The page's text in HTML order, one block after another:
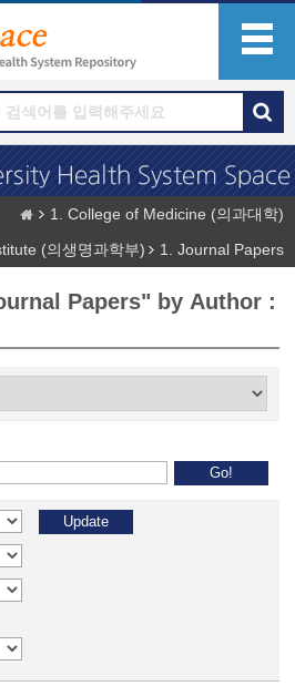
1. College of Medicine (의과대학)
(의생명과학부)
1. Journal Papers
Papers" by Author :